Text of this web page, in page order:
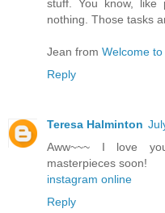
stuff. You know, like
nothing. Those tasks
Jean from Welcome
Reply
Teresa Halminton
Aww~~~ I love
masterpieces soon!
instagram online
Reply